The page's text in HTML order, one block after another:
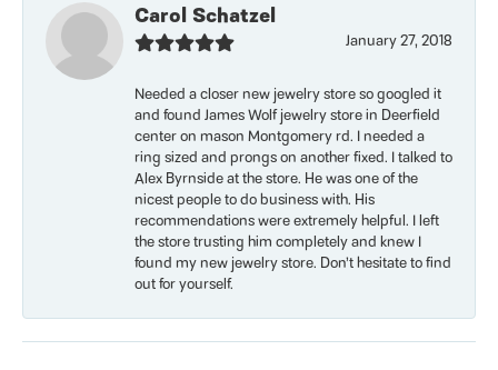
Carol Schatzel
January 27, 2018
Needed a closer new jewelry store so googled it
and found James Wolf jewelry store in Deerfield
center on mason Montgomery rd. I needed a
ring sized and prongs on another fixed. I talked to
Alex Byrnside at the store. He was one of the
nicest people to do business with. His
recommendations were extremely helpful. I left
the store trusting him completely and knew I
found my new jewelry store. Don’t hesitate to find
out for yourself.